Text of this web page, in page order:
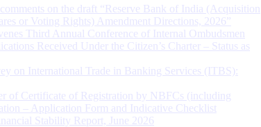
on the draft “Reserve Bank of India (Acquisition
or Voting Rights) Amendment Directions, 2026”
Third Annual Conference of Internal Ombudsmen
Received Under the Citizen’s Charter – Status as
on International Trade in Banking Services (ITBS):
of Certificate of Registration by NBFCs (including
– Application Form and Indicative Checklist
Stability Report, June 2026